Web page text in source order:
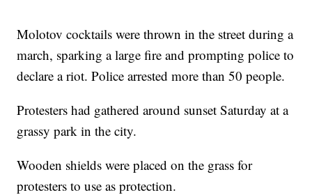
Molotov cocktails were thrown in the street during a
march, sparking a large fire and prompting police to
declare a riot. Police arrested more than 50 people.
Protesters had gathered around sunset Saturday at a
grassy park in the city.
Wooden shields were placed on the grass for
protesters to use as protection.